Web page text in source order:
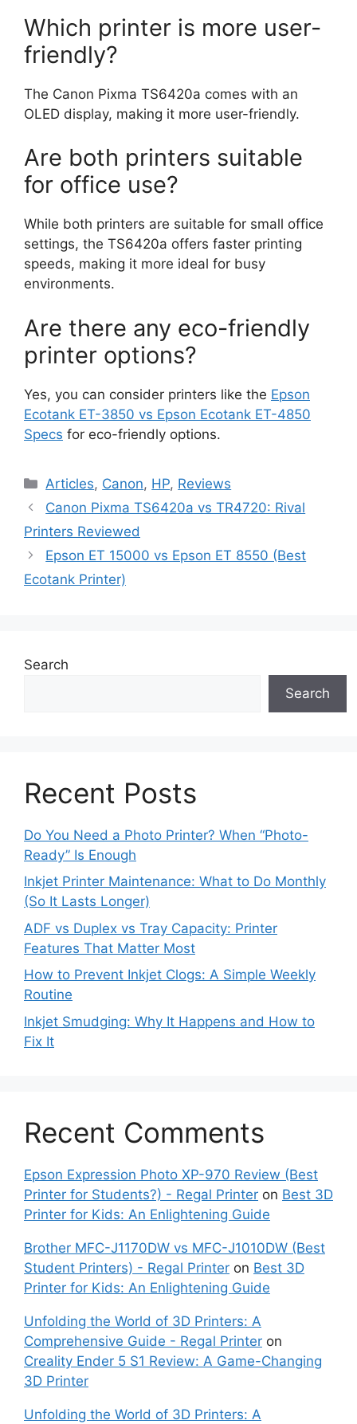
Which printer is more user-
friendly?
The Canon Pixma TS6420a comes with an
OLED display, making it more user-friendly.
Are both printers suitable
for office use?
While both printers are suitable for small office
settings, the TS6420a offers faster printing
speeds, making it more ideal for busy
environments.
Are there any eco-friendly
printer options?
Yes, you can consider printers like the Epson
Ecotank ET-3850 vs Epson Ecotank ET-4850
Specs for eco-friendly options.
Categories
Articles, Canon, HP, Reviews
Canon Pixma TS6420a vs TR4720: Rival
Printers Reviewed
Epson ET 15000 vs Epson ET 8550 (Best
Ecotank Printer)
Search
Search
Recent Posts
Do You Need a Photo Printer? When “Photo-
Ready” Is Enough
Inkjet Printer Maintenance: What to Do Monthly
(So It Lasts Longer)
ADF vs Duplex vs Tray Capacity: Printer
Features That Matter Most
How to Prevent Inkjet Clogs: A Simple Weekly
Routine
Inkjet Smudging: Why It Happens and How to
Fix It
Recent Comments
Epson Expression Photo XP-970 Review (Best
Printer for Students?) - Regal Printer on Best 3D
Printer for Kids: An Enlightening Guide
Brother MFC-J1170DW vs MFC-J1010DW (Best
Student Printers) - Regal Printer on Best 3D
Printer for Kids: An Enlightening Guide
Unfolding the World of 3D Printers: A
Comprehensive Guide - Regal Printer on
Creality Ender 5 S1 Review: A Game-Changing
3D Printer
Unfolding the World of 3D Printers: A